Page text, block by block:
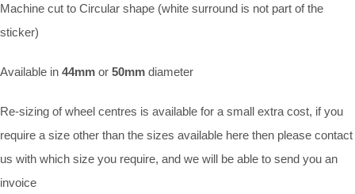
Machine cut to Circular shape (white surround is not part of the
sticker)
Available in 44mm or 50mm diameter
Re-sizing of wheel centres is available for a small extra cost, if you
require a size other than the sizes available here then please contact
us with which size you require, and we will be able to send you an
invoice